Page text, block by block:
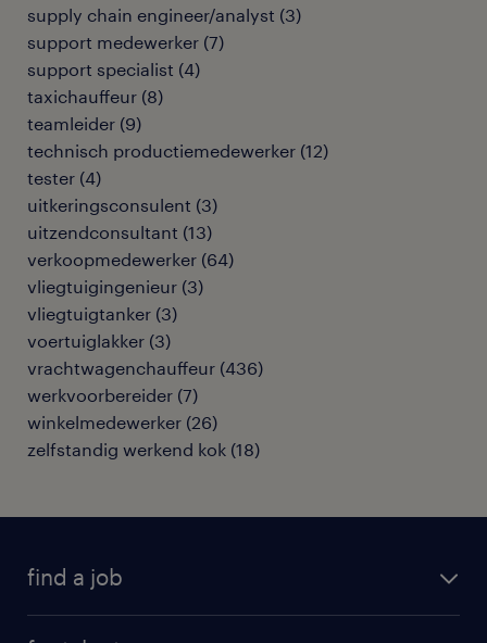
supply chain engineer/analyst (3)
support medewerker (7)
support specialist (4)
taxichauffeur (8)
teamleider (9)
technisch productiemedewerker (12)
tester (4)
uitkeringsconsulent (3)
uitzendconsultant (13)
verkoopmedewerker (64)
vliegtuigingenieur (3)
vliegtuigtanker (3)
voertuiglakker (3)
vrachtwagenchauffeur (436)
werkvoorbereider (7)
winkelmedewerker (26)
zelfstandig werkend kok (18)
find a job